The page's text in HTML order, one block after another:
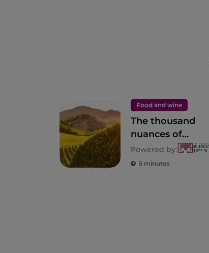
Food and wine
The thousand
nuances of
Lombardy
Powered by:
5 minutes